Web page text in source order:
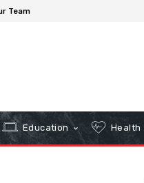
Team
Education Health